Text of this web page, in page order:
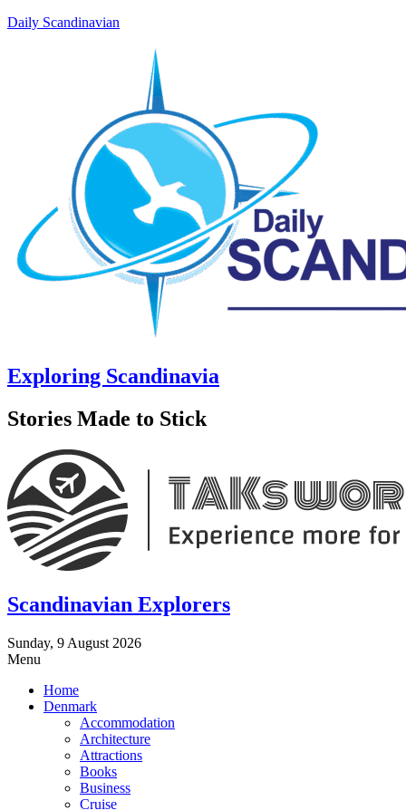
Daily Scandinavian
Exploring Scandinavia
Stories Made to Stick
Scandinavian Explorers
Sunday, 9 August 2026
Menu
Home
Denmark
Accommodation
Architecture
Attractions
Books
Business
Cruise